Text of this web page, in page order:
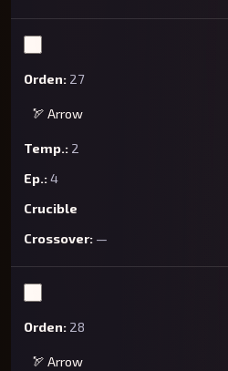
27
🏹 Arrow
2
4
Crucible
—
28
🏹 Arrow